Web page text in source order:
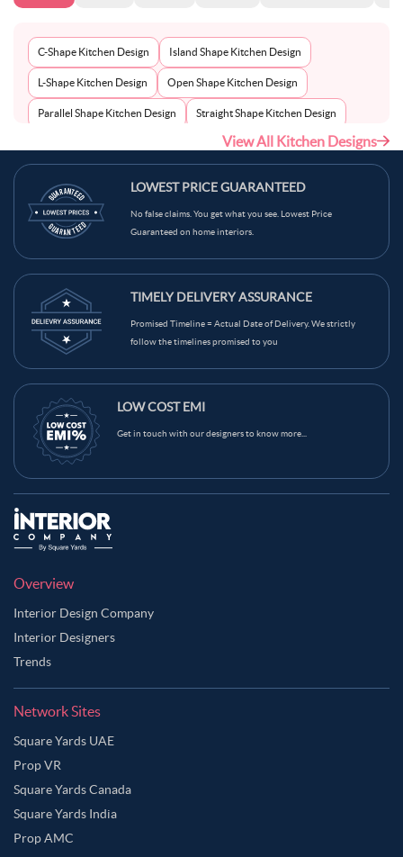
C-Shape Kitchen Design Island Shape Kitchen Design
L-Shape Kitchen Design Open Shape Kitchen Design
Parallel Shape Kitchen Design Straight Shape Kitchen Design
View All Kitchen Designs
LOWEST PRICE GUARANTEED
No false claims. You get what you see. Lowest Price
Guaranteed on home interiors.
TIMELY DELIVERY ASSURANCE
Promised Timeline = Actual Date of Delivery. We strictly
follow the timelines promised to you
LOW COST EMI
Get in touch with our designers to know more...
Overview
Interior Design Company
Interior Designers
Trends
Network Sites
Square Yards UAE
Prop VR
Square Yards Canada
Square Yards India
Prop AMC